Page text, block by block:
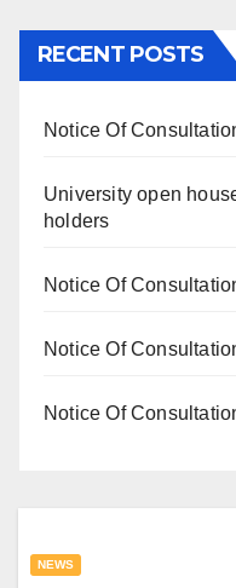
RECENT POSTS
Notice Of
University open
holders
Notice Of
Notice Of
Notice Of
NEWS